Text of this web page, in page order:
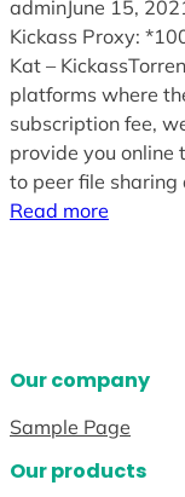
adminJune 15,
Kickass Proxy:
Kat –
platforms where
subscription fee,
provide you online
to peer file
Read more
Our company
Sample Page
Our products